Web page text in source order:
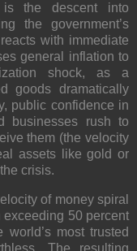
the descent into
the government’s
with immediate
general inflation to
shock, as a
goods dramatically
public confidence in
businesses rush to
them (the velocity
assets like gold or
crisis.
of money spiral
exceeding 50 percent
most trusted
The resulting